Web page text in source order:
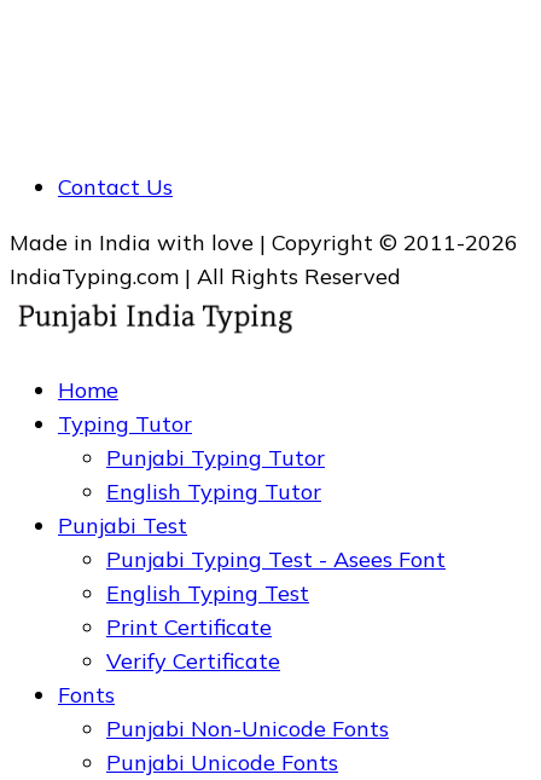
Contact Us
Made in India with love | Copyright © 2011-2026
IndiaTyping.com | All Rights Reserved
Home
Typing Tutor
Punjabi Typing Tutor
English Typing Tutor
Punjabi Test
Punjabi Typing Test - Asees Font
English Typing Test
Print Certificate
Verify Certificate
Fonts
Punjabi Non-Unicode Fonts
Punjabi Unicode Fonts